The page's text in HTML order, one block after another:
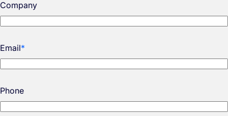
Company
Email*
Phone